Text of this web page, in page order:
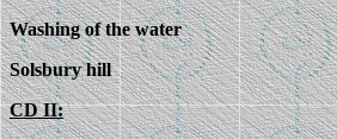
Washing of the water
Solsbury hill
CD II: